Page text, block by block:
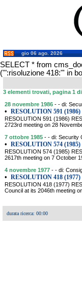
gio 06 ago. 2026
SELECT * from
('":risoluzione 418:"' in
3 elementi trovati, pagina 1 di
28 novembre 1986 - - di:
• RESOLUTION 591 (1986)
RESOLUTION 591 (1986)
2723rd meeting on 28
7 ottobre 1985 - - di: Security
• RESOLUTION 574 (1985)
RESOLUTION 574 (1985)
2617th meeting on 7 October
4 novembre 1977 - - di:
• RESOLUTION 418 (1977)
RESOLUTION 418 (1977)
Council at its 2046th meeting
durata ricerca: 00:00